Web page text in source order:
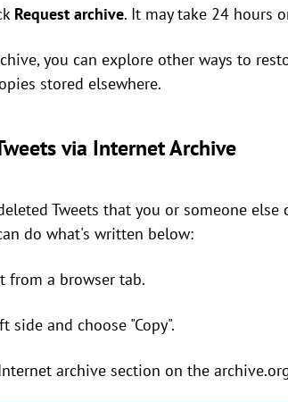
Request archive. It may take 24 hours
you can explore other ways to
stored elsewhere.
via Internet Archive
Tweets that you or someone
do what's written below:
from a browser tab.
side and choose "Copy".
archive section on the